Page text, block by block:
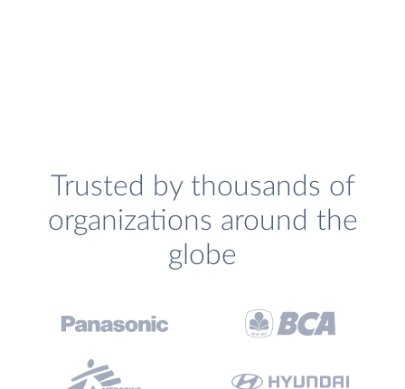
Trusted by thousands of
organizations around the
globe